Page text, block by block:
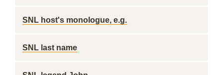
SNL host's monologue, e.g.
SNL last name